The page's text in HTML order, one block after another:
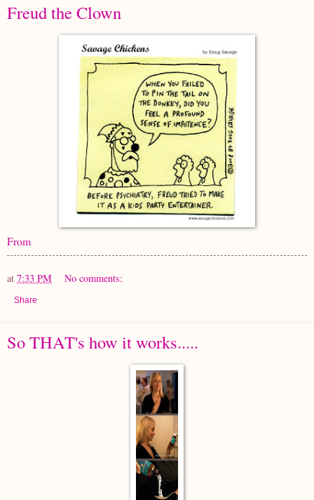
Freud the Clown
From
at 7:33 PM No comments:
Share
So THAT's how it works.....